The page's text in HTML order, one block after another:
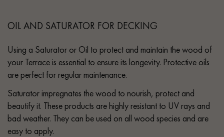
OIL AND SATURATOR FOR DECKING
Using a Saturator or Oil to protect and maintain the wood of
your Terrace is essential to ensure its longevity. Protective oils
are perfect for regular maintenance.
Saturator impregnates the wood to nourish, protect and
beautify it. These products are highly resistant to UV rays and
bad weather. They can be used on all wood species and are
easy to apply.